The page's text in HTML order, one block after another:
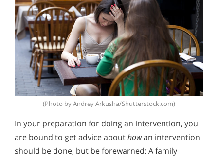
(Photo by Andrey Arkusha/Shutterstock.com)
In your preparation for doing an intervention, you
are bound to get advice abouthowan intervention
should be done, but be forewarned: A family